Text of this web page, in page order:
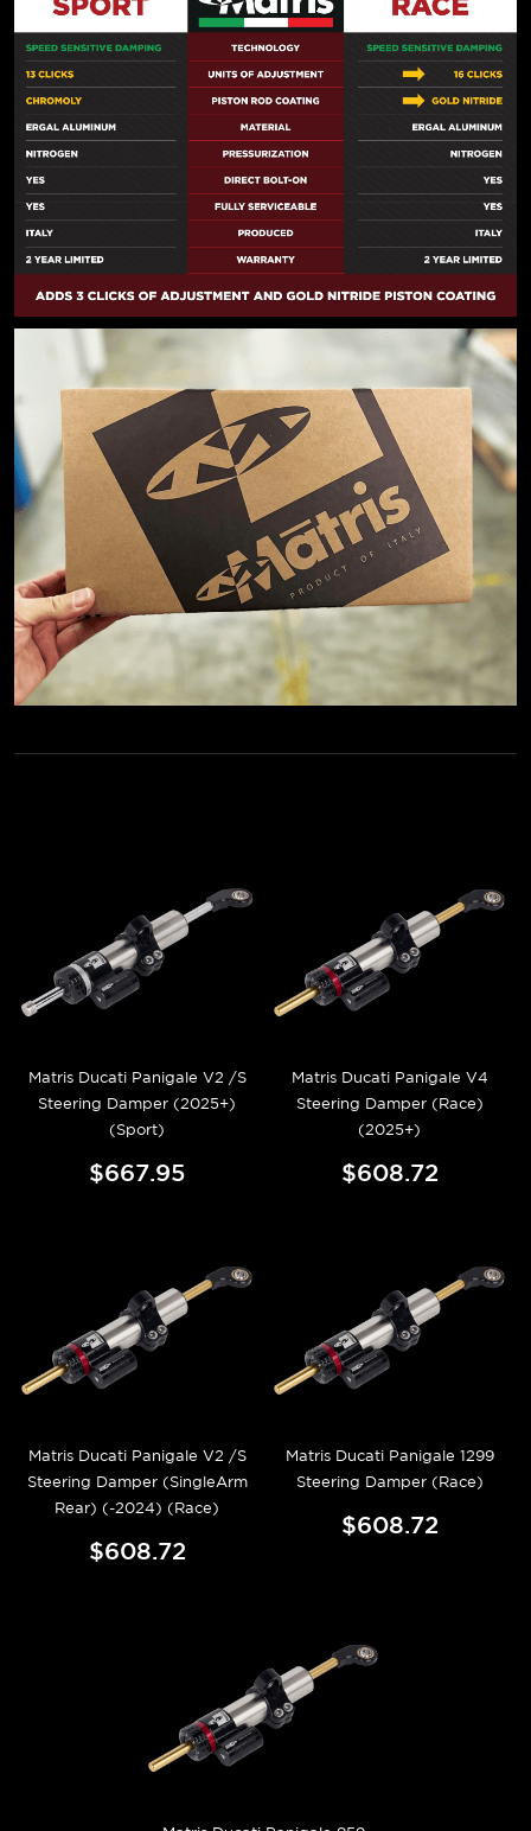
Matris Ducati Panigale V2 /S
Steering Damper (2025+)
(Sport)
$667.95
Matris Ducati Panigale V4
Steering Damper (Race)
(2025+)
$608.72
Matris Ducati Panigale V2 /S
Steering Damper (SingleArm
Rear) (-2024) (Race)
$608.72
Matris Ducati Panigale 1299
Steering Damper (Race)
$608.72